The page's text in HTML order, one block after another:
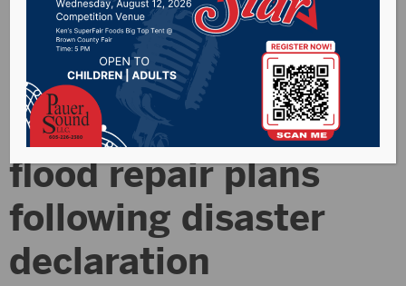
Communities can
move ahead with
flood repair plans
following disaster
declaration